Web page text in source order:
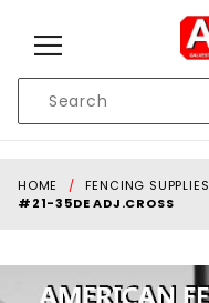
Search
HOME FENCING SUPPLIES
#21-35DE ADJ.CROSS